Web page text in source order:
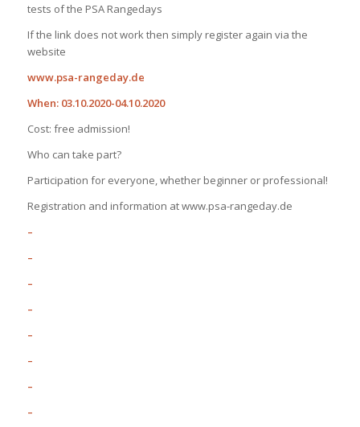
tests of the PSA Rangedays
If the link does not work then simply register again via the
website
www.psa-rangeday.de
When: 03.10.2020-04.10.2020
Cost: free admission!
Who can take part?
Participation for everyone, whether beginner or professional!
Registration and information at www.psa-rangeday.de
–
–
–
–
–
–
–
–